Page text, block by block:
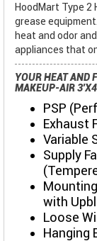
HoodMart Type 2
grease
heat and odor
appliances that
YOUR HEAT AND
MAKEUP-AIR
PSP
Exhaust
Variable
Supply
with
Loose
Hanging